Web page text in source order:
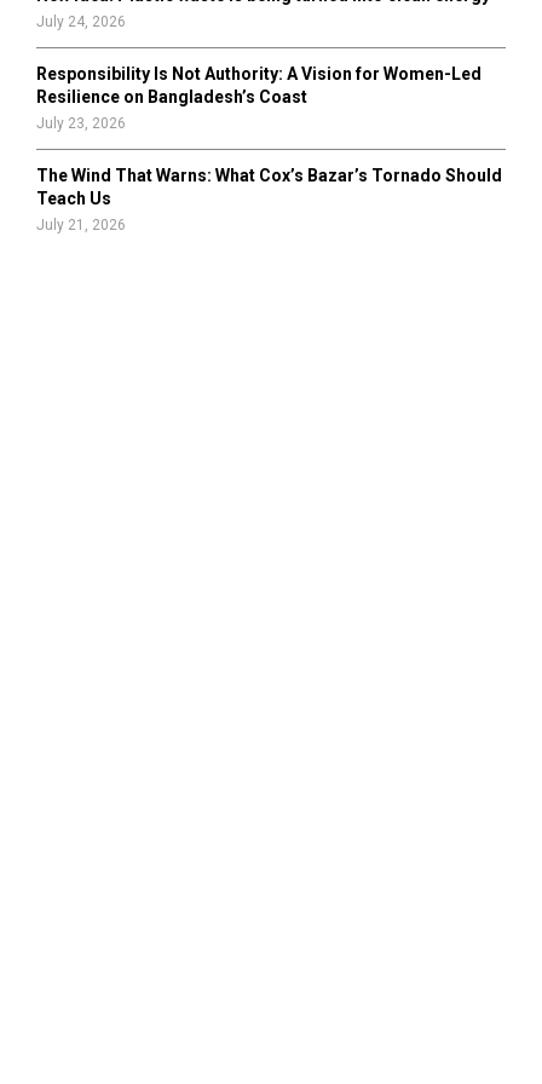
July 24, 2026
Responsibility Is Not Authority: A Vision for Women-Led
Resilience on Bangladesh’s Coast
July 23, 2026
The Wind That Warns: What Cox’s Bazar’s Tornado Should
Teach Us
July 21, 2026